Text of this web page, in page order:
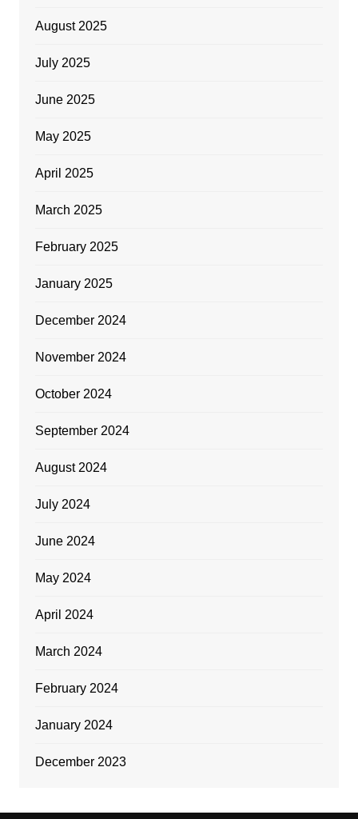
August 2025
July 2025
June 2025
May 2025
April 2025
March 2025
February 2025
January 2025
December 2024
November 2024
October 2024
September 2024
August 2024
July 2024
June 2024
May 2024
April 2024
March 2024
February 2024
January 2024
December 2023